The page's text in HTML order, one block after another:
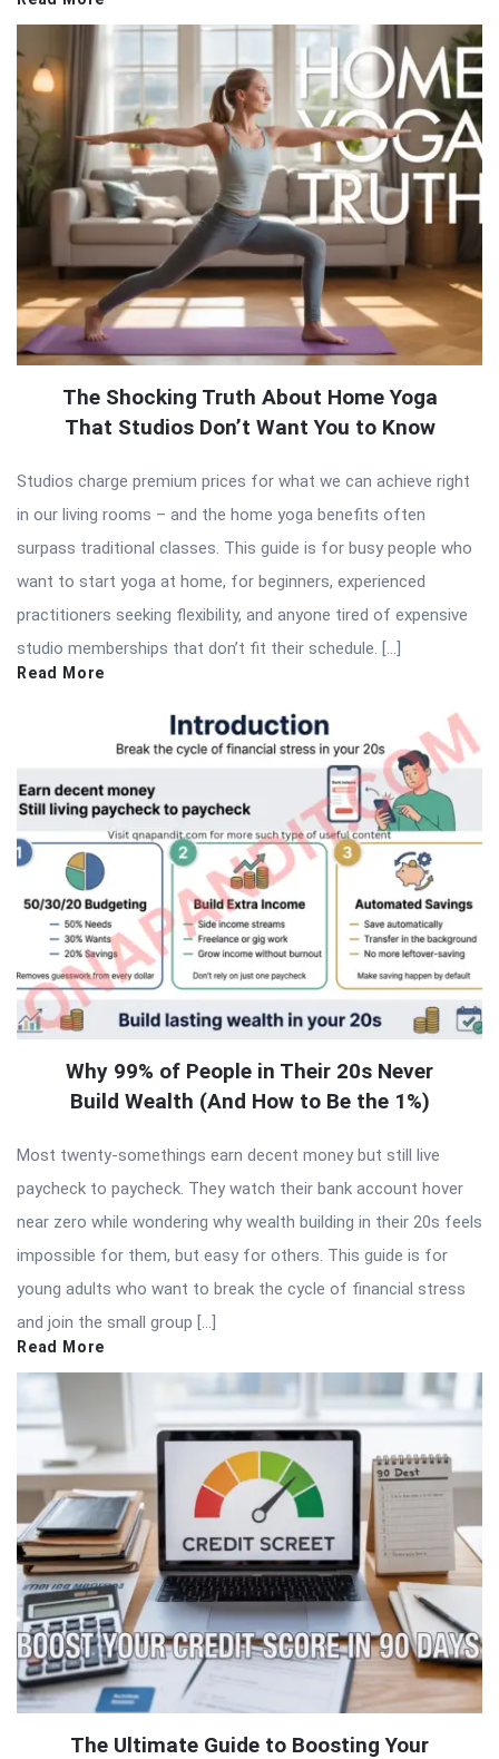
The Shocking Truth About Home Yoga
That Studios Don’t Want You to Know
Studios charge premium prices for what we can achieve right
in our living rooms – and the home yoga benefits often
surpass traditional classes. This guide is for busy people who
want to start yoga at home, for beginners, experienced
practitioners seeking flexibility, and anyone tired of expensive
studio memberships that don’t fit their schedule. […]
Read More
Why 99% of People in Their 20s Never
Build Wealth (And How to Be the 1%)
Most twenty-somethings earn decent money but still live
paycheck to paycheck. They watch their bank account hover
near zero while wondering why wealth building in their 20s feels
impossible for them, but easy for others. This guide is for
young adults who want to break the cycle of financial stress
and join the small group […]
Read More
The Ultimate Guide to Boosting Your